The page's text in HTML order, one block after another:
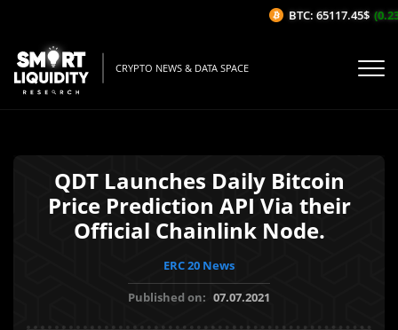
CRYPTO NEWS & DATA SPACE
QDT Launches Daily Bitcoin
Price Prediction API Via their
Official Chainlink Node.
ERC 20 News
Published on: 07.07.2021
BTC: 65117.45$